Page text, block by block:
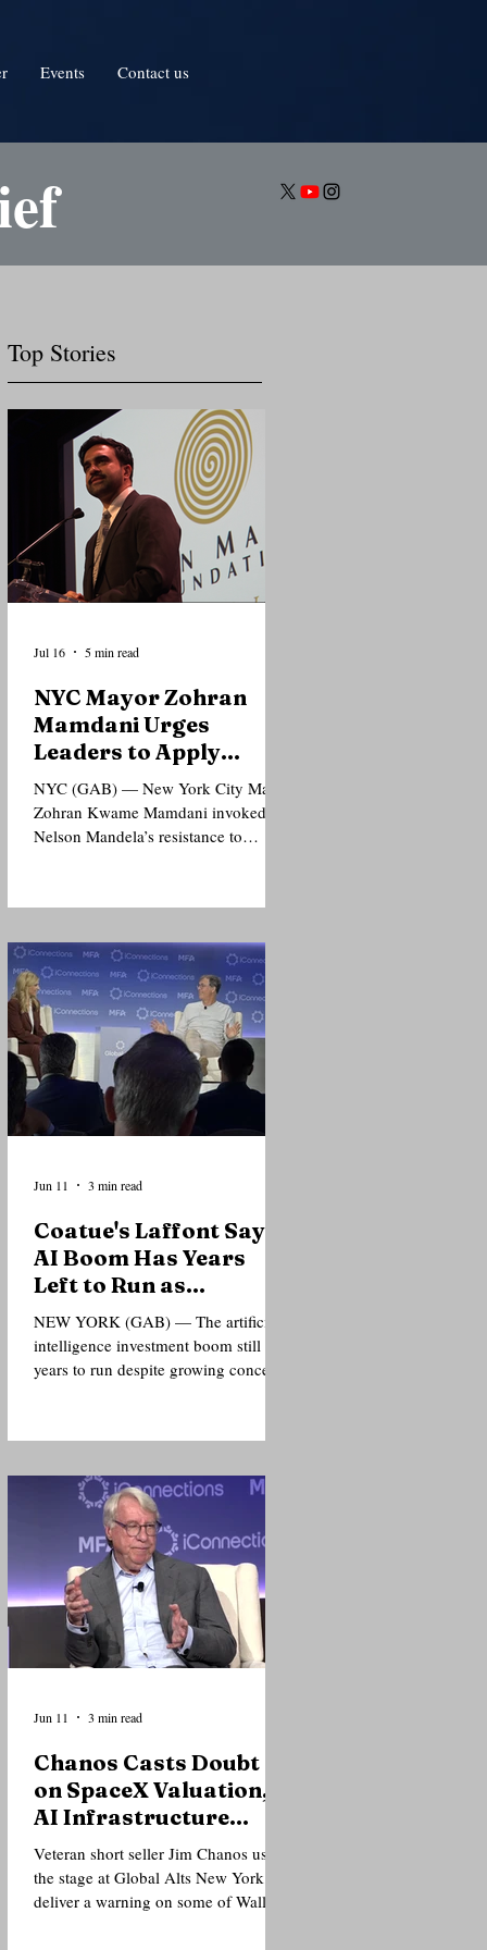
Events Contact us
Top Stories
NYC Mayor Zohran
Mamdani Urges
Leaders to Apply
Mandela’s Principles
to Today’s Injustices
NYC (GAB) — New York City Mayor
Zohran Kwame Mamdani invoked
Nelson Mandela’s resistance to
and the public to extend solidarity to
even when doing so carries political
or personal costs. Delivering a lecture
at the Nelson Mandela Foundation’s
Global Leadership Forum in New
York City, Mamdani argued that
Mandela’s legacy should not be
confined to museums, commemorati
Jul 16 5 min read
Coatue's Laffont Says
AI Boom Has Years
Left to Run as
Investors Debate
Bubble Risks
NEW YORK (GAB) — The artificial
intelligence investment boom still has
years to run despite growing concerns
Philippe Laffont, who told a gathering
current AI cycle is fundamentally
different from the dot-com bubble
that preceded the market crash of
2000. Speaking during the closing
fireside chat of the Global Alts
Conference at The Glasshouse in
New York, one of the world's larg
Jun 11 3 min read
Chanos Casts Doubt
on SpaceX Valuation,
AI Infrastructure
Trade at Global Alts
New York
Veteran short seller Jim Chanos used
the stage at Global Alts New York to
deliver a warning on some of Wall
Jun 11 3 min read